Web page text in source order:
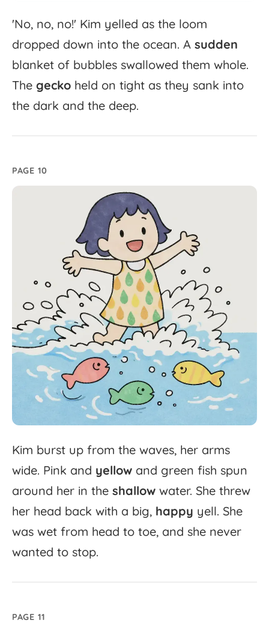
'No, no, no!' Kim yelled as the loom
dropped down into the ocean. A sudden
blanket of bubbles swallowed them whole.
The gecko held on tight as they sank into
the dark and the deep.
PAGE 10
Kim burst up from the waves, her arms
wide. Pink and yellow and green fish spun
around her in the shallow water. She threw
her head back with a big, happy yell. She
was wet from head to toe, and she never
wanted to stop.
PAGE 11